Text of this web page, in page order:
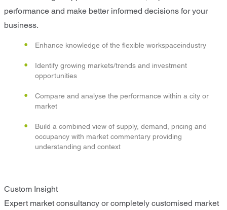
performance and make better informed decisions for your
business.
Enhance knowledge of the flexible workspaceindustry
Identify growing markets/trends and investment
opportunities
Compare and analyse the performance within a city or
market
Build a combined view of supply, demand, pricing and
occupancy with market commentary providing
understanding and context
Custom Insight
Expert market consultancy or completely customised market